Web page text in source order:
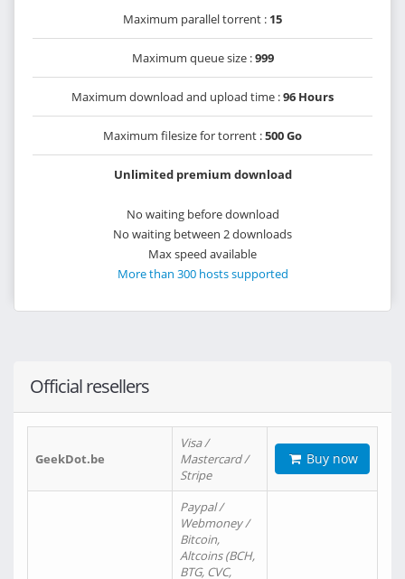
Maximum parallel torrent : 15
Maximum queue size :999
Maximum download and upload time :96 Hours
Maximum filesize for torrent :500 Go
Unlimited premium download
No waiting before download
No waiting between 2 downloads
Max speed available
More than 300 hosts supported
Official resellers
GeekDot.be
Visa /
Mastercard /
Stripe
Buy now
Paypal /
Webmoney /
Bitcoin,
Altcoins (BCH,
BTG, CVC,